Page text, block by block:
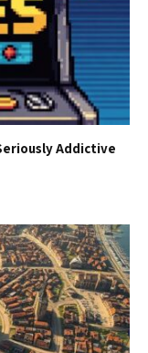
Addictive